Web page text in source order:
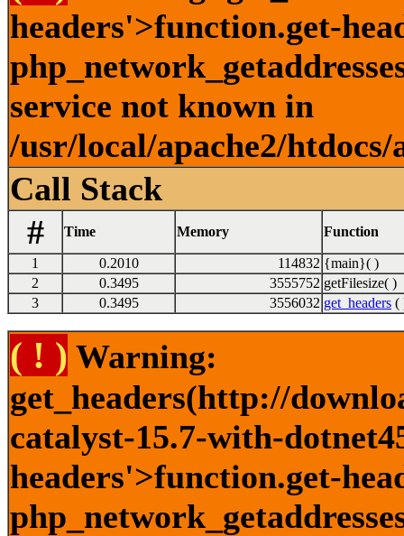
headers'>function.get-
service not known in
/usr/local/apache2/
Call Stack
#
Time Memory Function
1 0.2010 114832 {main}( )
2
0.3495 3555752 getFilesize( )
3
0.3495 3556032 get_headers (
( ! ) Warning:
get_headers(http://
catalyst-15.7-with-
headers'>function.get-